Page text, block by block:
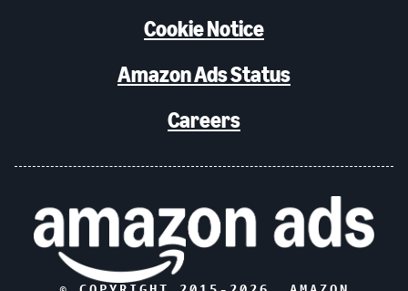
Cookie Notice
Amazon Ads Status
Careers